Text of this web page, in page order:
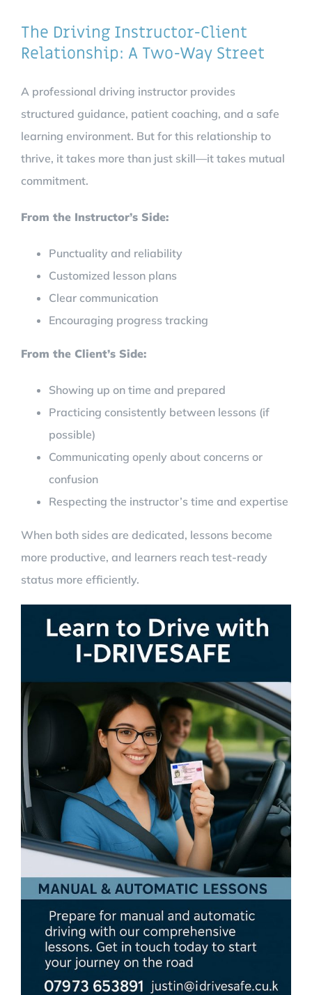
The Driving Instructor-Client
Relationship: A Two-Way Street
A professional driving instructor provides
structured guidance, patient coaching, and a safe
learning environment. But for this relationship to
thrive, it takes more than just skill—it takes mutual
commitment.
From the Instructor’s Side:
Punctuality and reliability
Customized lesson plans
Clear communication
Encouraging progress tracking
From the Client’s Side:
Showing up on time and prepared
Practicing consistently between lessons (if
possible)
Communicating openly about concerns or
confusion
Respecting the instructor’s time and expertise
When both sides are dedicated, lessons become
more productive, and learners reach test-ready
status more efficiently.